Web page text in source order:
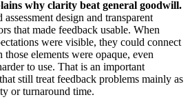
why clarity beat general goodwill.
design and transparent
that made feedback usable. When
were visible, they could connect
elements were opaque, even
to use. That is an important
still treat feedback problems mainly as
or turnaround time.